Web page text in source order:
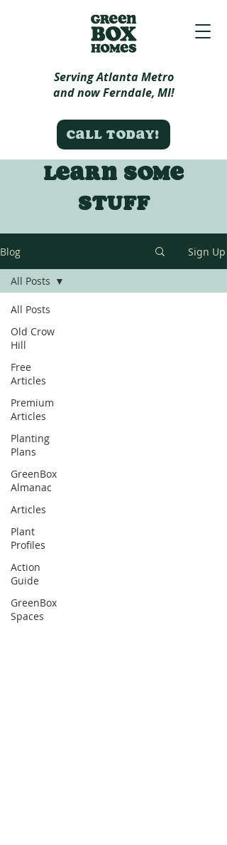
Call today!
Serving Atlanta Metro
and now Ferndale, MI!
Learn some
stuff
Blog Sign Up
All Posts
Old Crow
Hill
Free
Articles
Premium
Articles
Planting
Plans
GreenBox
Almanac
Articles
Plant
Profiles
Action
Guide
GreenBox
Spaces
All Posts